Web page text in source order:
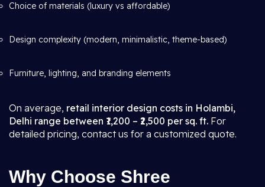
Choice of materials (luxury vs affordable)
Design complexity (modern, minimalistic, theme-based)
Furniture, lighting, and branding elements
On average, retail interior design costs in Holambi,
Delhi range between ₹1,200 – ₹2,500 per sq. ft. For
detailed pricing, contact us for a customized quote.
Why Choose Shree